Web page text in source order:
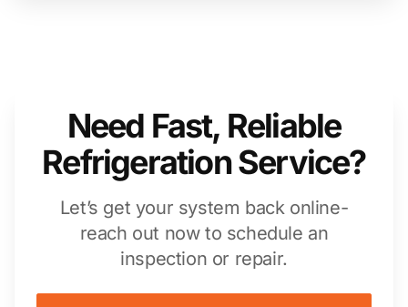
Need Fast, Reliable
Refrigeration Service?
Let’s get your system back online-
reach out now to schedule an
inspection or repair.